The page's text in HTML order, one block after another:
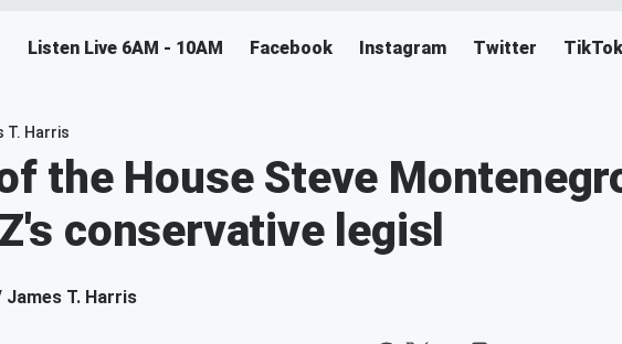
Listen Live 6AM - 10AM Facebook Instagram Twitter TikTok
T. Harris
the House Steve
conservative legisl
T. Harris